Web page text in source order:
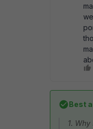
Best
1.